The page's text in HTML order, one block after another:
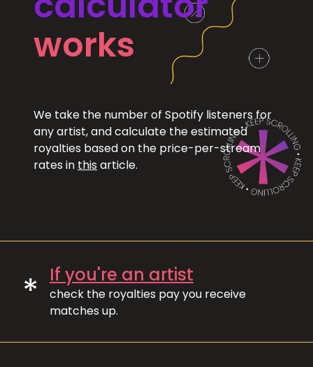
works
We take the number of Spotify listeners for
any artist, and calculate the estimated
royalties based on the price-per-stream
rates in this article.
* If you're an artist
check the royalties pay you receive
matches up.